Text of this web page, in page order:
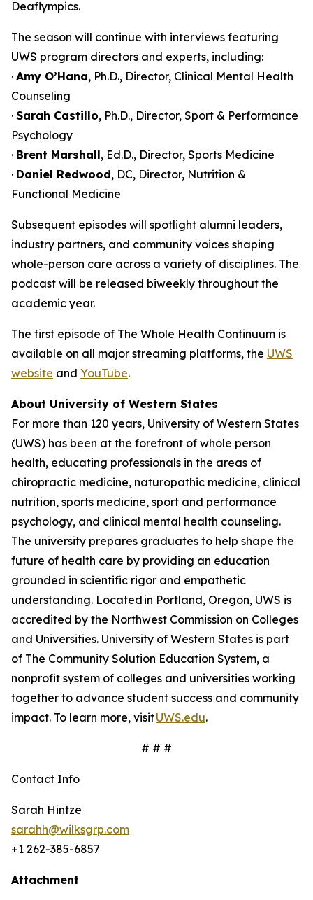
Deaflympics.
The season will continue with interviews featuring
UWS program directors and experts, including:
· Amy O’Hana, Ph.D., Director, Clinical Mental Health
Counseling
· Sarah Castillo, Ph.D., Director, Sport & Performance
Psychology
· Brent Marshall, Ed.D., Director, Sports Medicine
· Daniel Redwood, DC, Director, Nutrition &
Functional Medicine
Subsequent episodes will spotlight alumni leaders,
industry partners, and community voices shaping
whole-person care across a variety of disciplines. The
podcast will be released biweekly throughout the
academic year.
The first episode of The Whole Health Continuum is
available on all major streaming platforms, the UWS
website and YouTube.
About University of Western States
For more than 120 years, University of Western States
(UWS) has been at the forefront of whole person
health, educating professionals in the areas of
chiropractic medicine, naturopathic medicine, clinical
nutrition, sports medicine, sport and performance
psychology, and clinical mental health counseling.
The university prepares graduates to help shape the
future of health care by providing an education
grounded in scientific rigor and empathetic
understanding. Located in Portland, Oregon, UWS is
accredited by the Northwest Commission on Colleges
and Universities. University of Western States is part
of The Community Solution Education System, a
nonprofit system of colleges and universities working
together to advance student success and community
impact. To learn more, visitUWS.edu.
# # #
Contact Info
Sarah Hintze
sarahh@wilksgrp.com
+1 262-385-6857
Attachment